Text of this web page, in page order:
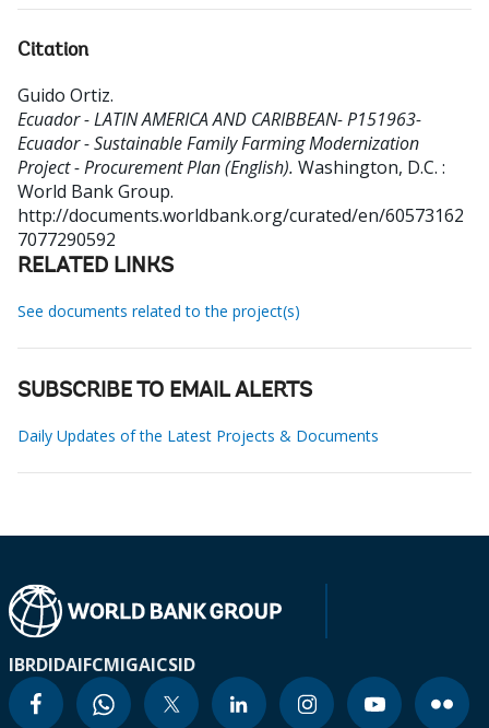
Citation
Guido Ortiz.
Ecuador - LATIN AMERICA AND CARIBBEAN- P151963-
Ecuador - Sustainable Family Farming Modernization
Project - Procurement Plan (English). Washington, D.C. :
World Bank Group.
http://documents.worldbank.org/curated/en/60573162
7077290592
RELATED LINKS
See documents related to the project(s)
SUBSCRIBE TO EMAIL ALERTS
Daily Updates of the Latest Projects & Documents
IBRDIDAIFCMIGAICSID